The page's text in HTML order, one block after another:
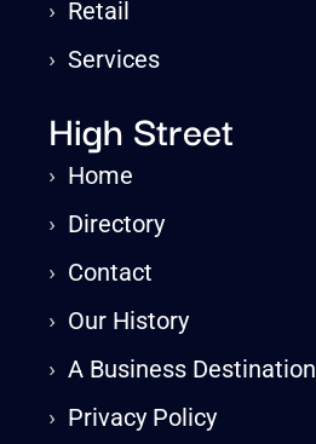
› Retail
›Services
High Street
› Home
› Directory
› Contact
› Our History
›A Business Destination
› Privacy Policy